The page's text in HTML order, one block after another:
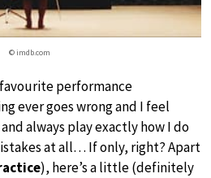
© imdb.com
performance
ever goes wrong and I feel
always play exactly how I do
at all… If only, right? Apart
), here’s a little (definitely